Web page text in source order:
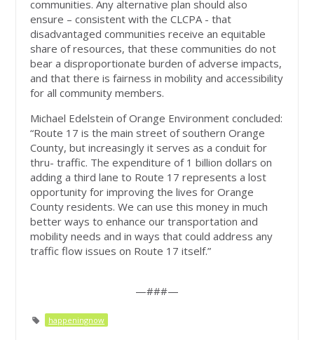
communities. Any alternative plan should also
ensure – consistent with the CLCPA - that
disadvantaged communities receive an equitable
share of resources, that these communities do not
bear a disproportionate burden of adverse impacts,
and that there is fairness in mobility and accessibility
for all community members.
Michael Edelstein of Orange Environment concluded:
“Route 17 is the main street of southern Orange
County, but increasingly it serves as a conduit for
thru- traffic. The expenditure of 1 billion dollars on
adding a third lane to Route 17 represents a lost
opportunity for improving the lives for Orange
County residents. We can use this money in much
better ways to enhance our transportation and
mobility needs and in ways that could address any
traffic flow issues on Route 17 itself.”
—###—
happeningnow